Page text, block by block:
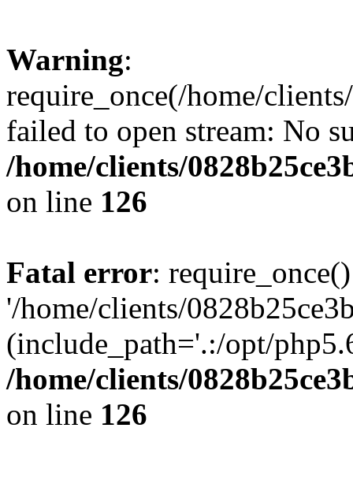
Warning:
require_once(/home/
failed to open stream: No
/home/clients/
on line 126
Fatal error:
'/home/clients/
(include_path='.:/opt/
/home/clients/
on line 126